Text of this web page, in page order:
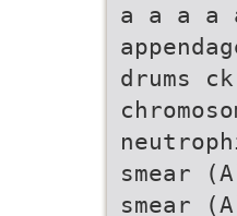
a a a a
drums
smear
smear